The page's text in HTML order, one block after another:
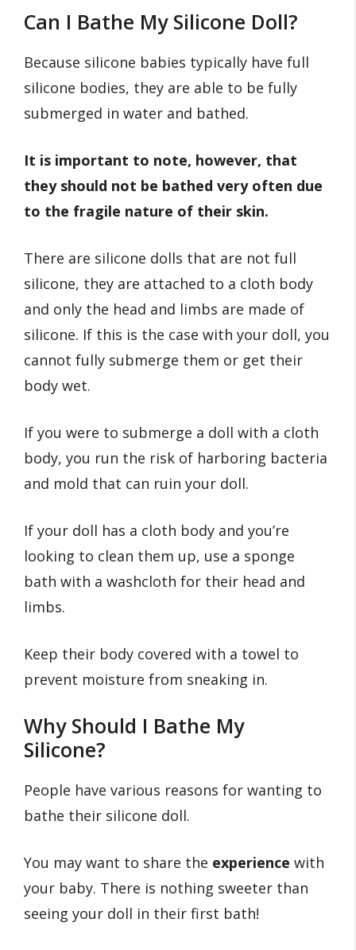
Can I Bathe My Silicone Doll?
Because silicone babies typically have full
silicone bodies, they are able to be fully
submerged in water and bathed.
It is important to note, however, that
they should not be bathed very often due
to the fragile nature of their skin.
There are silicone dolls that are not full
silicone, they are attached to a cloth body
and only the head and limbs are made of
silicone. If this is the case with your doll, you
cannot fully submerge them or get their
body wet.
If you were to submerge a doll with a cloth
body, you run the risk of harboring bacteria
and mold that can ruin your doll.
If your doll has a cloth body and you’re
looking to clean them up, use a sponge
bath with a washcloth for their head and
limbs.
Keep their body covered with a towel to
prevent moisture from sneaking in.
Why Should I Bathe My
Silicone?
People have various reasons for wanting to
bathe their silicone doll.
You may want to share the experience with
your baby. There is nothing sweeter than
seeing your doll in their first bath!